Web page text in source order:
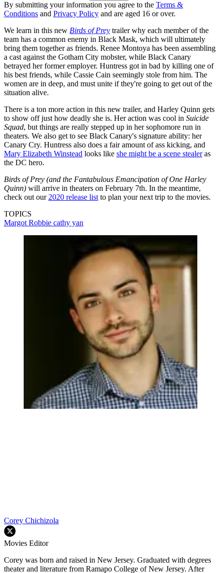
By submitting your information you agree to the Terms &
Conditions and Privacy Policy and are aged 16 or over.
We learn in this new Birds of Prey trailer why each member of the
team has a common enemy in Black Mask, which will ultimately
bring them together as friends. Renee Montoya has been assembling
a cast against the Gotham City mobster, while Black Canary
betrayed her former employer. Huntress got in bad by killing one of
his best friends, while Cassie Cain seemingly stole from him. The
women are in deep, and must unite if they're going to get out of the
situation alive.
There is a ton more action in this new trailer, and Harley Quinn gets
to show off just how deadly she is. Her action was cool in Suicide
Squad, but things are really stepped up in her sophomore run in
theaters. We also get to see Black Canary's signature ability: her
Canary Cry. Huntress also does a fair amount of ass kicking, and
Mary Elizabeth Winstead looks like she might be a scene stealeras
the DC hero.
Birds of Prey (and the Fantabulous Emancipation of One Harley
Quinn) will arrive in theaters on February 7th. In the meantime,
check out our 2020 release list to plan your next trip to the movies.
TOPICS
Margot Robbie cathy yan
Corey Chichizola
Movies Editor
Corey was born and raised in New Jersey. Graduated with degrees
theater and literature from Ramapo College of New Jersey. After